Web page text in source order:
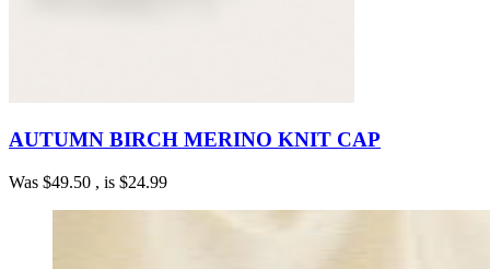
AUTUMN BIRCH MERINO KNIT CAP
Was $49.50 , is $24.99